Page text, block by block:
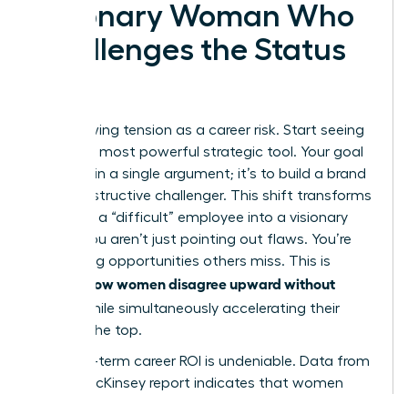
Visionary Woman Who
Challenges the Status
Stop viewing tension as a career risk. Start seeing
it as your most powerful strategic tool. Your goal
isn’t to win a single argument; it’s to build a brand
as a constructive challenger. This shift transforms
you from a “difficult” employee into a visionary
leader. You aren’t just pointing out flaws. You’re
identifying opportunities others miss. This is
how women disagree upward without
while simultaneously accelerating their
path to the top.
The long-term career ROI is undeniable. Data from
a 2023 McKinsey report indicates that women